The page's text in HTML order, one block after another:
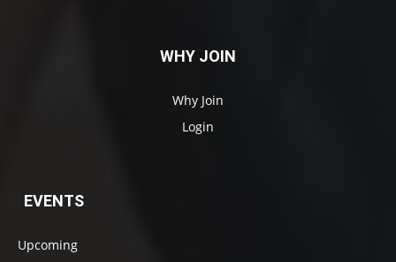
WHY JOIN
Why Join
Login
EVENTS
Upcoming